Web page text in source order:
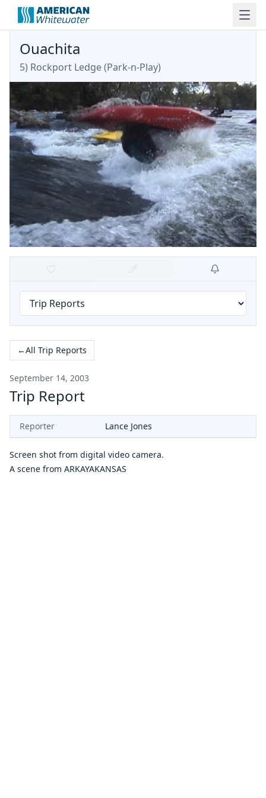
Ouachita
5) Rockport Ledge (Park-n-Play)
←All Trip Reports
September 14, 2003
Trip Report
Reporter Lance Jones
Screen shot from digital video camera.
A scene from ARKAYAKANSAS